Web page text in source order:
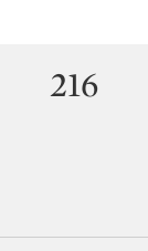
216